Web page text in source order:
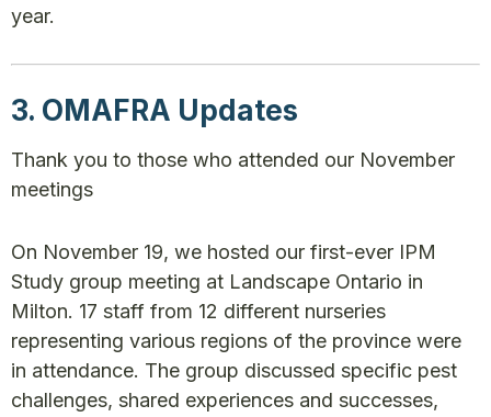
year.
3. OMAFRA Updates
Thank you to those who attended our November
meetings
On November 19, we hosted our first-ever IPM
Study group meeting at Landscape Ontario in
Milton. 17 staff from 12 different nurseries
representing various regions of the province were
in attendance. The group discussed specific pest
challenges, shared experiences and successes,